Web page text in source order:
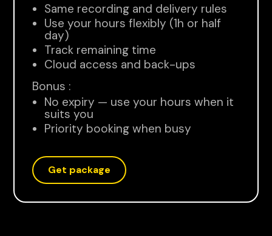
Same recording and delivery rules
Use your hours flexibly (1h or half
day)
Track remaining time
Cloud access and back-ups
Bonus :
No expiry — use your hours when it
suits you
Priority booking when busy
Get package